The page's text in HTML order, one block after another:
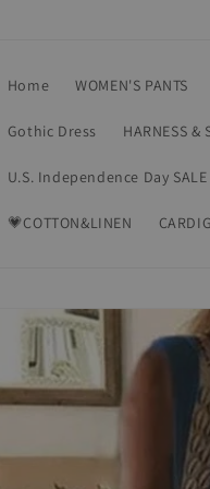
Home WOMEN'S PANTS
Gothic Dress HARNESS &
U.S. Independence Day SALE
💗COTTON&LINEN